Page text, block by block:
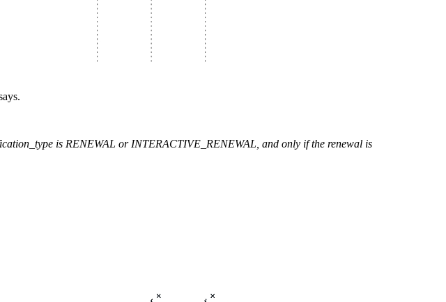
is RENEWAL or INTERACTIVE_RENEWAL, and only if the renewal is